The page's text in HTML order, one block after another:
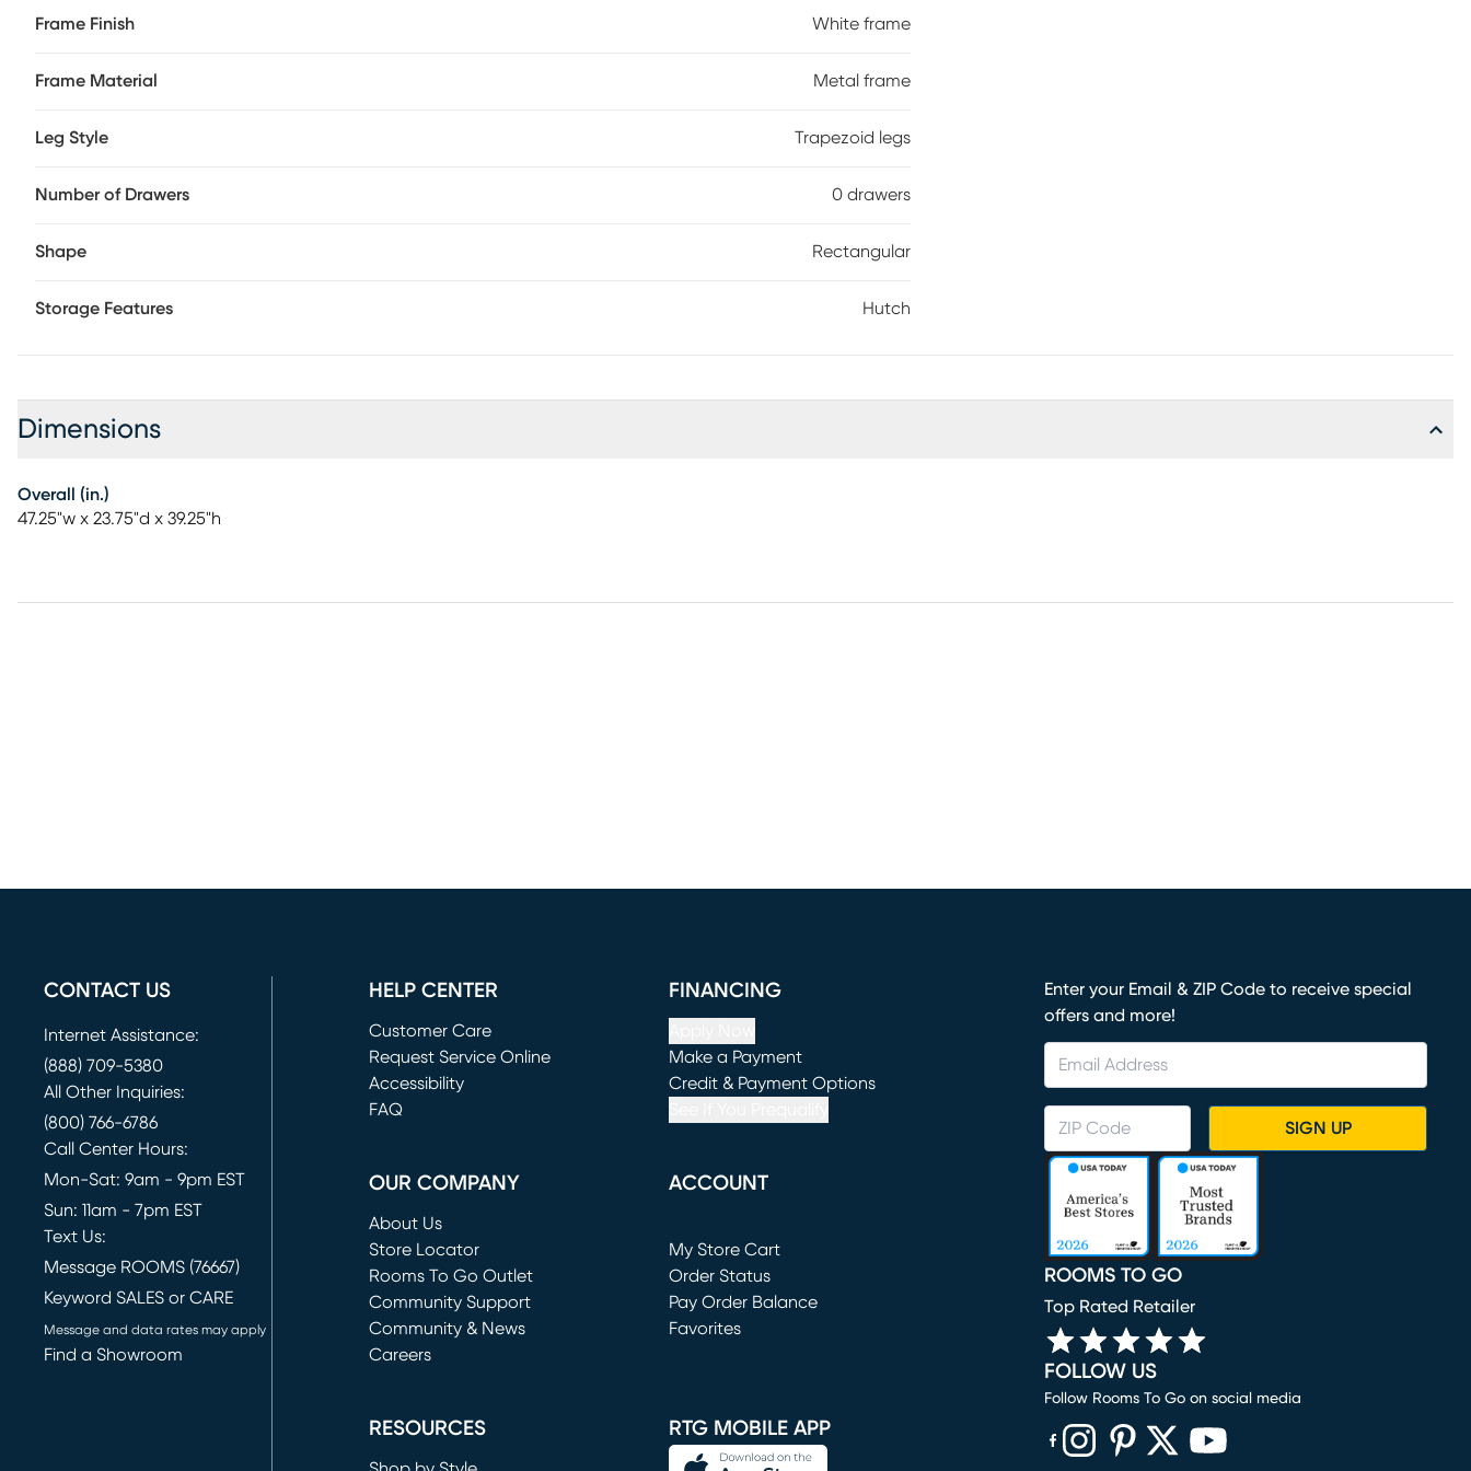
Frame Finish White frame
Frame Material Metal frame
Leg Style Trapezoid legs
Number of Drawers 0 drawers
Shape Rectangular
Storage Features Hutch
Dimensions
Overall (in.)
47.25"w x 23.75"d x 39.25"h
CONTACT US
Internet Assistance:
(888) 709-5380
All Other Inquiries:
(800) 766-6786
Call Center Hours:
Mon-Sat: 9am - 9pm EST
Sun: 11am - 7pm EST
Text Us:
Message ROOMS (76667)
Keyword SALES or CARE
Message and data rates may apply
Find a Showroom
HELP CENTER
Customer Care
Request Service Online
(opens in new window)
Accessibility
FAQ
FINANCING
Make a Payment
(opens in new window)
Credit & Payment Options
OUR COMPANY
About Us
Store Locator
Rooms To Go Outlet
(opens in new window)
Community Support
Community & News
Careers
ACCOUNT
My Store Cart
(opens in new window)
Order Status
Pay Order Balance
Favorites
RESOURCES RTG MOBILE APP
Enter your Email & ZIP Code to receive special
offers and more!
SIGN UP
ROOMS TO GO
Top Rated Retailer
FOLLOW US
Follow Rooms To Go on social media